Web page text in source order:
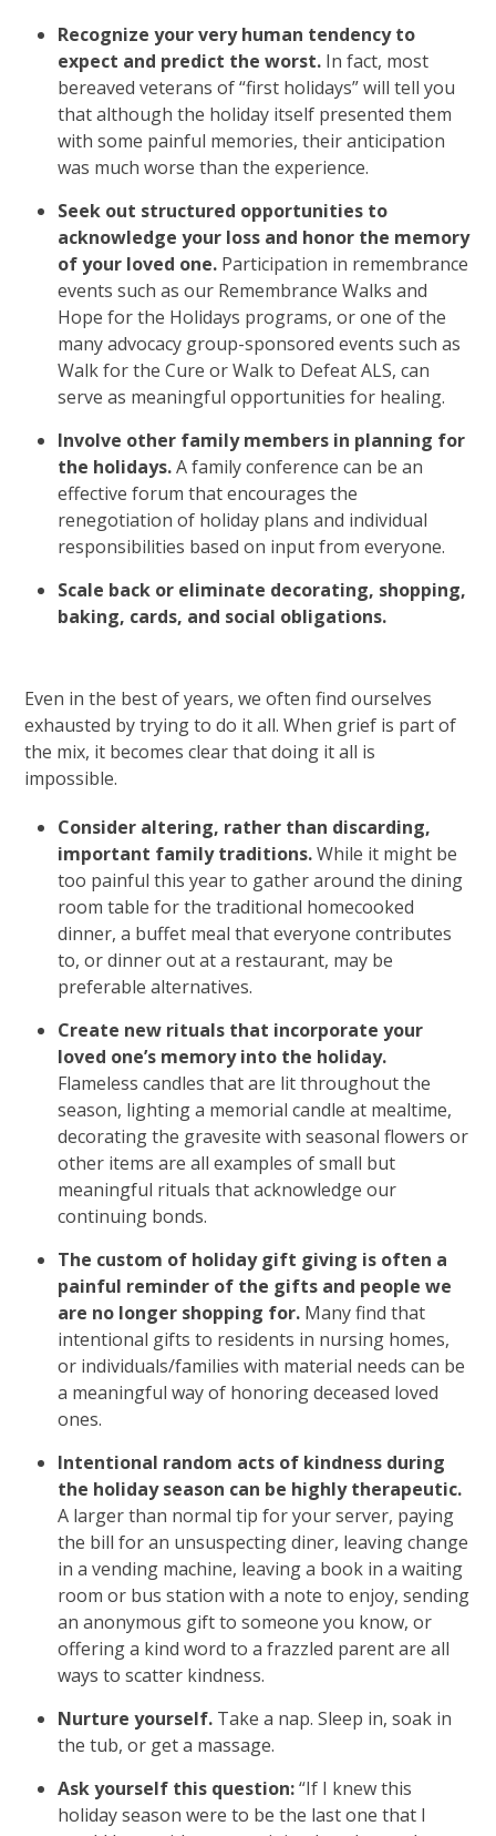
Recognize your very human tendency to
expect and predict the worst. In fact, most
bereaved veterans of “first holidays” will tell you
that although the holiday itself presented them
with some painful memories, their anticipation
was much worse than the experience.
Seek out structured opportunities to
acknowledge your loss and honor the memory
of your loved one. Participation in remembrance
events such as our Remembrance Walks and
Hope for the Holidays programs, or one of the
many advocacy group-sponsored events such as
Walk for the Cure or Walk to Defeat ALS, can
serve as meaningful opportunities for healing.
Involve other family members in planning for
the holidays.A family conference can be an
effective forum that encourages the
renegotiation of holiday plans and individual
responsibilities based on input from everyone.
Scale back or eliminate decorating, shopping,
baking, cards, and social obligations.
Even in the best of years, we often find ourselves
exhausted by trying to do it all. When grief is part of
the mix, it becomes clear that doing it all is
impossible.
Consider altering, rather than discarding,
important family traditions.While it might be
too painful this year to gather around the dining
room table for the traditional homecooked
dinner, a buffet meal that everyone contributes
to, or dinner out at a restaurant, may be
preferable alternatives.
Create new rituals that incorporate your
loved one’s memory into the holiday.
Flameless candles that are lit throughout the
season, lighting a memorial candle at mealtime,
decorating the gravesite with seasonal flowers or
other items are all examples of small but
meaningful rituals that acknowledge our
continuing bonds.
The custom of holiday gift giving is often a
painful reminder of the gifts and people we
are no longer shopping for. Many find that
intentional gifts to residents in nursing homes,
or individuals/families with material needs can be
a meaningful way of honoring deceased loved
ones.
Intentional random acts of kindness during
the holiday season can be highly therapeutic.
A larger than normal tip for your server, paying
the bill for an unsuspecting diner, leaving change
in a vending machine, leaving a book in a waiting
room or bus station with a note to enjoy, sending
an anonymous gift to someone you know, or
offering a kind word to a frazzled parent are all
ways to scatter kindness.
Nurture yourself. Take a nap. Sleep in, soak in
the tub, or get a massage.
Ask yourself this question:“If I knew this
holiday season were to be the last one that I